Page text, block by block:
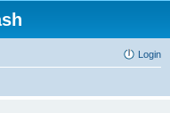
Login